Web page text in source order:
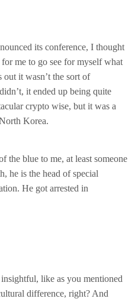
its conference, I thought
me to go see for myself what
it wasn’t the sort of
it ended up being quite
crypto wise, but it was a
Korea.
the blue to me, at least someone
he is the head of special
He got arrested in
like as you mentioned
difference, right? And